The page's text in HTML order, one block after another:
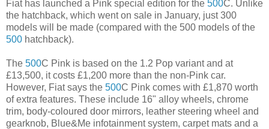
Fiat has launched a Pink special edition for the 500C. Unlike
the hatchback, which went on sale in January, just 300
models will be made (compared with the 500 models of the
500 hatchback).
The 500C Pink is based on the 1.2 Pop variant and at
£13,500, it costs £1,200 more than the non-Pink car.
However, Fiat says the 500C Pink comes with £1,870 worth
of extra features. These include 16" alloy wheels, chrome
trim, body-coloured door mirrors, leather steering wheel and
gearknob, Blue&Me infotainment system, carpet mats and a